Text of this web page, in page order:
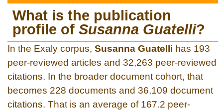
What is the publication
profile of Susanna Guatelli?
In the Exaly corpus, Susanna Guatelli has 193
peer-reviewed articles and 32,263 peer-reviewed
citations. In the broader document cohort, that
becomes 228 documents and 36,109 document
citations. That is an average of 167.2 peer-